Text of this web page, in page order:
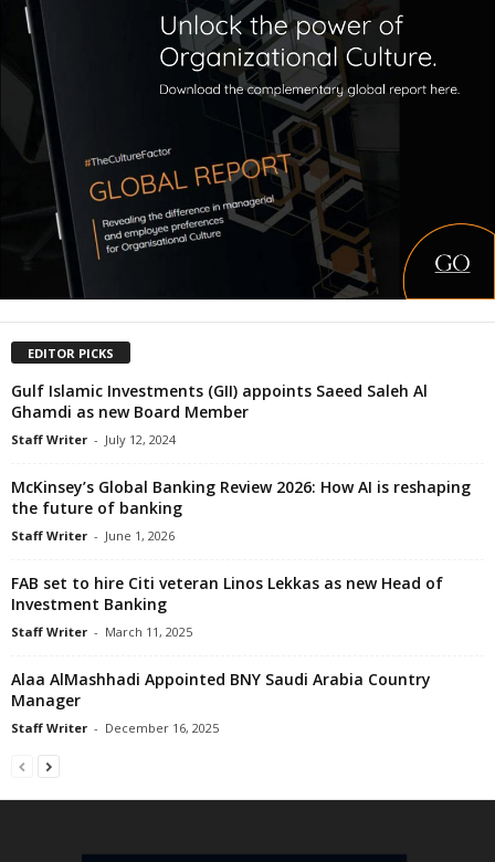
EDITOR PICKS
Gulf Islamic Investments (GII) appoints Saeed Saleh Al
Ghamdi as new Board Member
Staff Writer - July 12, 2024
McKinsey’s Global Banking Review 2026: How AI is reshaping
the future of banking
Staff Writer - June 1, 2026
FAB set to hire Citi veteran Linos Lekkas as new Head of
Investment Banking
Staff Writer - March 11, 2025
Alaa AlMashhadi Appointed BNY Saudi Arabia Country
Manager
Staff Writer - December 16, 2025